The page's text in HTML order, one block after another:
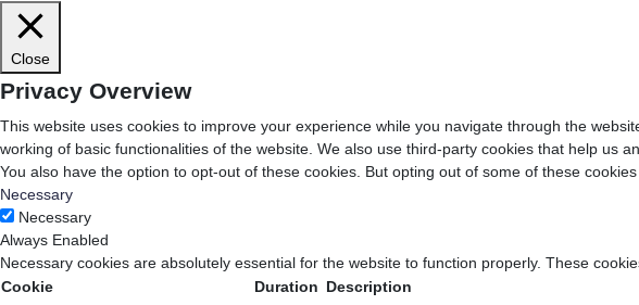
Close
Privacy Overview
This website uses cookies to improve your experience while you navigate through the
working of basic functionalities of the website. We also use third-party cookies that help us
You also have the option to opt-out of these cookies. But opting out of some of these
Necessary
Necessary
Always Enabled
Necessary cookies are absolutely essential for the website to function properly. These
Cookie
Duration Description